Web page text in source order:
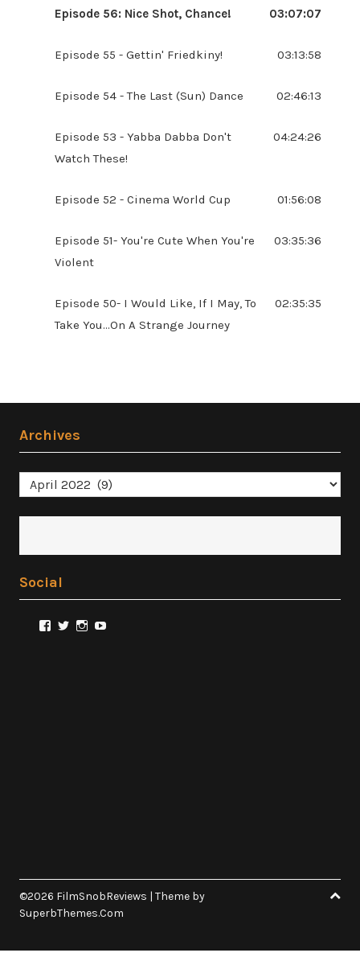
Episode 56: Nice Shot, Chance! 03:07:07
Episode 55 - Gettin' Friedkiny! 03:13:58
Episode 54 - The Last (Sun) Dance 02:46:13
Episode 53 - Yabba Dabba Don't
Watch These!
04:24:26
Episode 52 - Cinema World Cup 01:56:08
Episode 51- You're Cute When You're
Violent
03:35:36
Episode 50- I Would Like, If I May, To
Take You...On A Strange Journey
02:35:35
Archives
Archives
Social
ViewViewView
©2026 FilmSnobReviews | Theme by
SuperbThemes.Com